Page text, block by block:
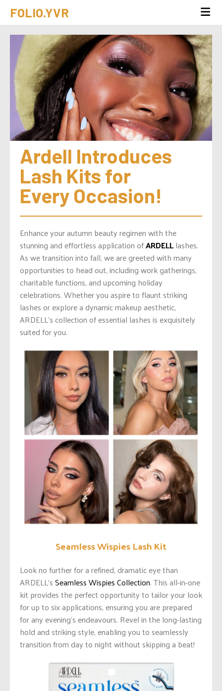
FOLIO.YVR
Ardell Introduces
Lash Kits for
Every Occasion!
Enhance your autumn beauty regimen with the
stunning and effortless application ofARDELLlashes.
As we transition into fall, weare greetedwith many
opportunities to head out, including work gatherings,
charitable functions, and upcoming holiday
celebrations. Whether you aspire to flaunt striking
lashes or explore a dynamic makeup aesthetic,
ARDELL’s collection of essential lashes is exquisitely
suited for you.
Seamless Wispies Lash Kit
Look no further for a refined, dramatic eye than
ARDELL’sSeamless Wispies Collection. This all-in-one
kit provides the perfect opportunity to tailor your look
for up to six applications, ensuring you are prepared
for any evening’s endeavours. Revel in the long-lasting
hold and striking style, enabling you to seamlessly
transition from day to night without skipping a beat!